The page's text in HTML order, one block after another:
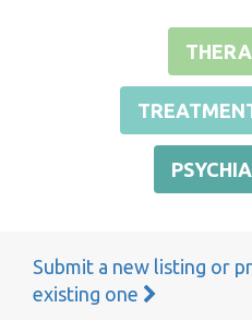
Submit a new listing or
existing one